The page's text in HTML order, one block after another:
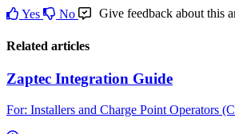
Yes No Give feedback about this
Related articles
Zaptec Integration Guide
For: Installers and Charge Point Operators